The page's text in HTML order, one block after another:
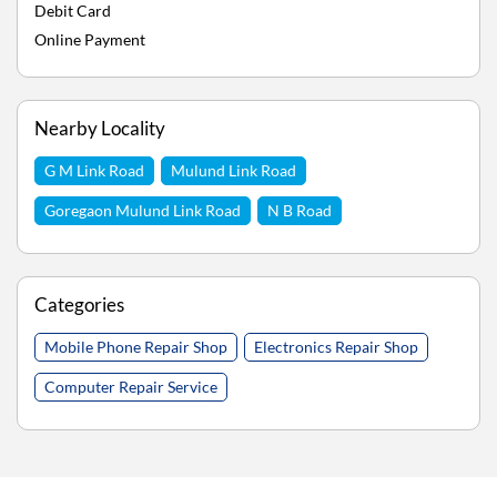
Debit Card
Online Payment
Nearby Locality
G M Link Road Mulund Link Road
Goregaon Mulund Link Road N B Road
Categories
Mobile Phone Repair Shop Electronics Repair Shop
Computer Repair Service